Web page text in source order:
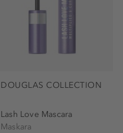
DOUGLAS COLLECTION
Lash Love Mascara
Maskara